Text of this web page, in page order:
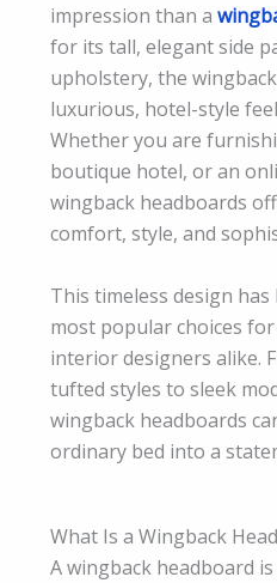
impression than a
for its tall, elegant side
upholstery, the
luxurious, hotel-style
Whether you are
boutique hotel, or an
wingback headboards
comfort, style, and
This timeless design
most popular choices
interior designers alike.
tufted styles to sleek
wingback headboards
ordinary bed into a
What Is a Wingback
A wingback headboard